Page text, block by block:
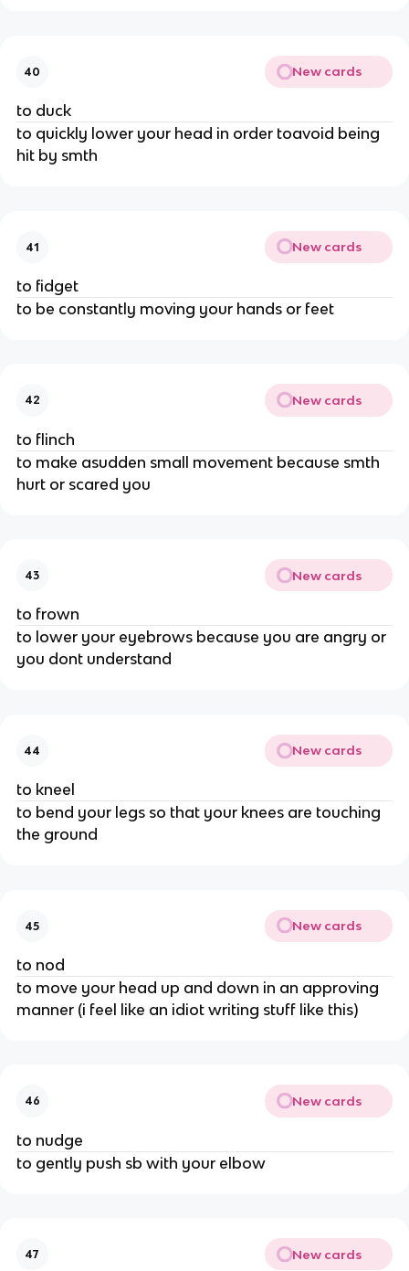
40 New cards
to duck
to quickly lower your head in order toavoid being
hit by smth
41 New cards
to fidget
to be constantly moving your hands or feet
42 New cards
to flinch
to make asudden small movement because smth
hurt or scared you
43 New cards
to frown
to lower your eyebrows because you are angry or
you dont understand
44 New cards
to kneel
to bend your legs so that your knees are touching
the ground
45 New cards
to nod
to move your head up and down in an approving
manner (i feel like an idiot writing stuff like this)
46 New cards
to nudge
to gently push sb with your elbow
47 New cards